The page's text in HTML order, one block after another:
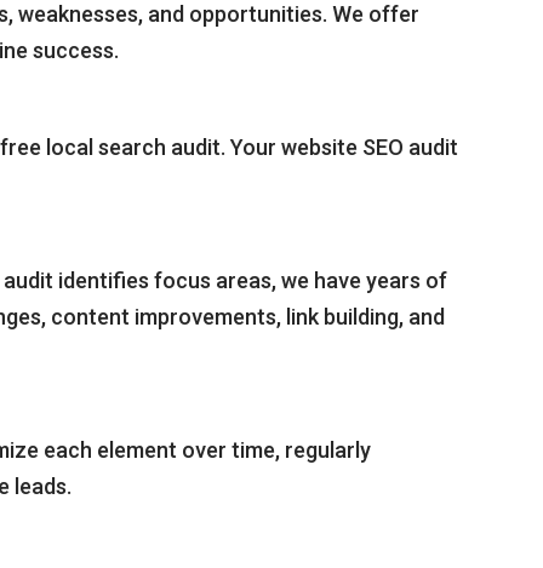
weaknesses, and opportunities. We offer
success.
local search audit. Your website SEO audit
audit identifies focus areas, we have years of
content improvements, link building, and
each element over time, regularly
leads.